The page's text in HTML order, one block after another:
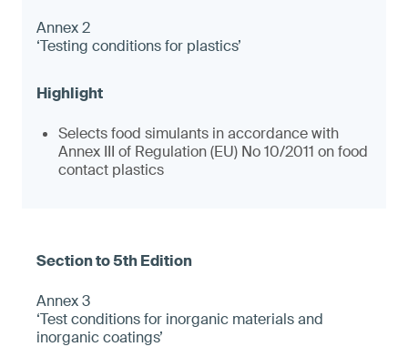
Annex 2
‘Testing conditions for plastics’
Selects food simulants in accordance with
Annex III of Regulation (EU) No 10/2011 on food
contact plastics
Annex 3
‘Test conditions for inorganic materials and
inorganic coatings’